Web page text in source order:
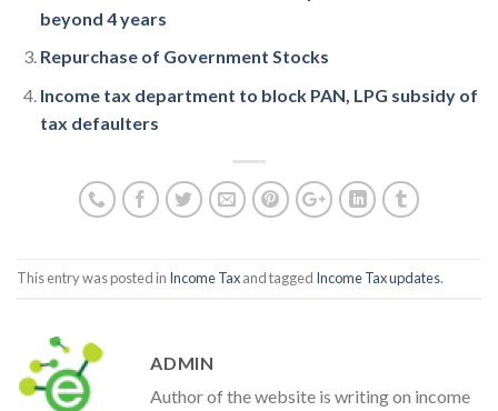
beyond 4 years
Repurchase of Government Stocks
Income tax department to block PAN, LPG subsidy of
tax defaulters
This entry was posted in Income Taxand tagged Income Tax updates.
ADMIN
Author of the website is writing on income